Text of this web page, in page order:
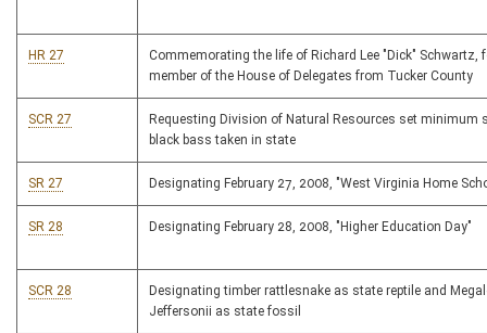
HR 27
Commemorating the life of Richard Lee "Dick" Schwartz,
member of the House of Delegates from Tucker County
SCR 27
Requesting Division of Natural Resources set minimum
black bass taken in state
SR 27 Designating February 27, 2008, "West Virginia Home
SR 28 Designating February 28, 2008, "Higher Education Day"
SCR 28
Designating timber rattlesnake as state reptile and
Jeffersonii as state fossil